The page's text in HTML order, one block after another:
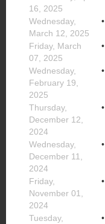
16, 2025
Wednesday,
March 12, 2025
Friday, March
07, 2025
Wednesday,
February 19,
2025
Thursday,
December 12,
2024
Wednesday,
December 11,
2024
Friday,
November 01,
2024
Tuesday,